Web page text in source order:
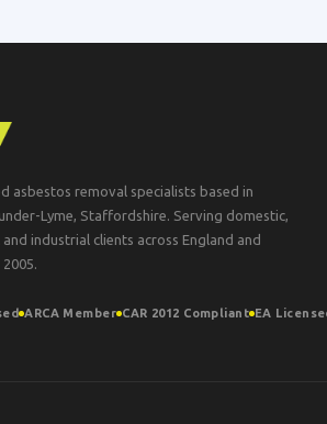
asbestos removal specialists based in
Lyme, Staffordshire. Serving domestic,
industrial clients across England and
ARCA Member CAR 2012 Compliant EA